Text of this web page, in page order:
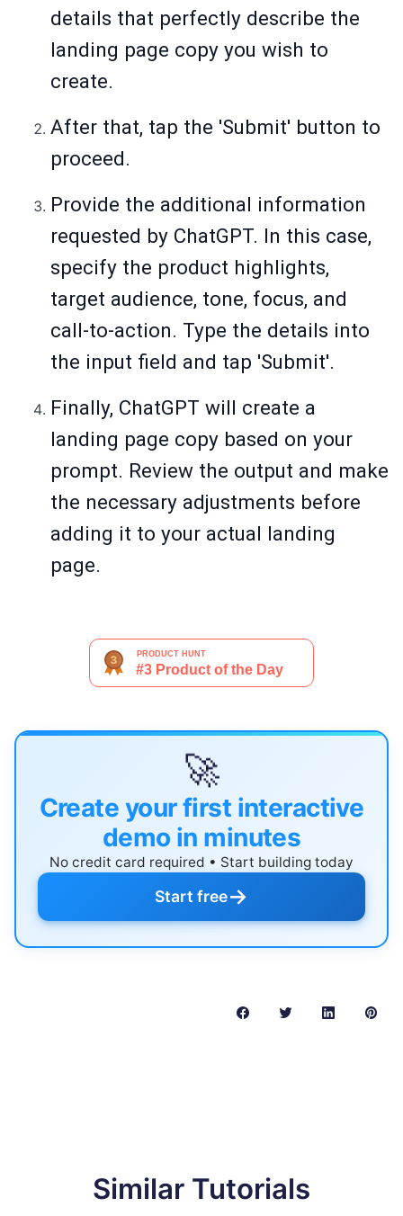
details that perfectly describe the
landing page copy you wish to
create.
After that, tap the 'Submit' button to
proceed.
Provide the additional information
requested by ChatGPT. In this case,
specify the product highlights,
target audience, tone, focus, and
call-to-action. Type the details into
the input field and tap 'Submit'.
Finally, ChatGPT will create a
landing page copy based on your
prompt. Review the output and make
the necessary adjustments before
adding it to your actual landing
page.
🚀
Create your first interactive
demo in minutes
No credit card required • Start building today
Start free→
Similar Tutorials